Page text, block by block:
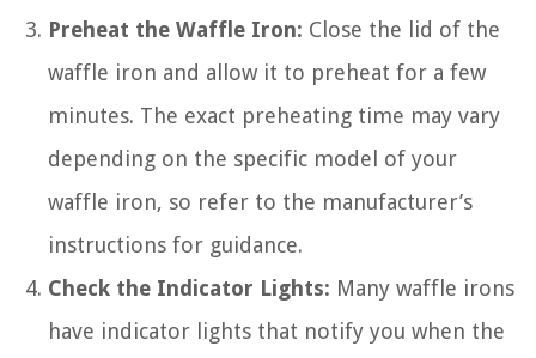
Preheat the Waffle Iron: Close the lid of the
waffle iron and allow it to preheat for a few
minutes. The exact preheating time may vary
depending on the specific model of your
waffle iron, so refer to the manufacturer’s
instructions for guidance.
Check the Indicator Lights: Many waffle irons
have indicator lights that notify you when the